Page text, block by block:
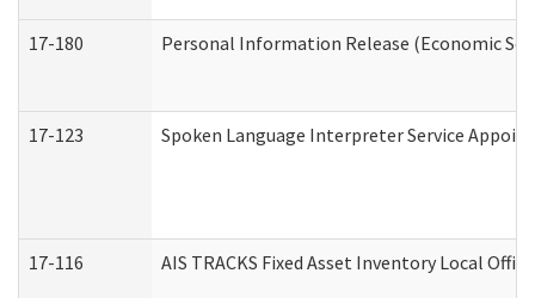
17-180 Personal Information Release (Economic
17-123 Spoken Language Interpreter Service
17-116 AIS TRACKS Fixed Asset Inventory Local